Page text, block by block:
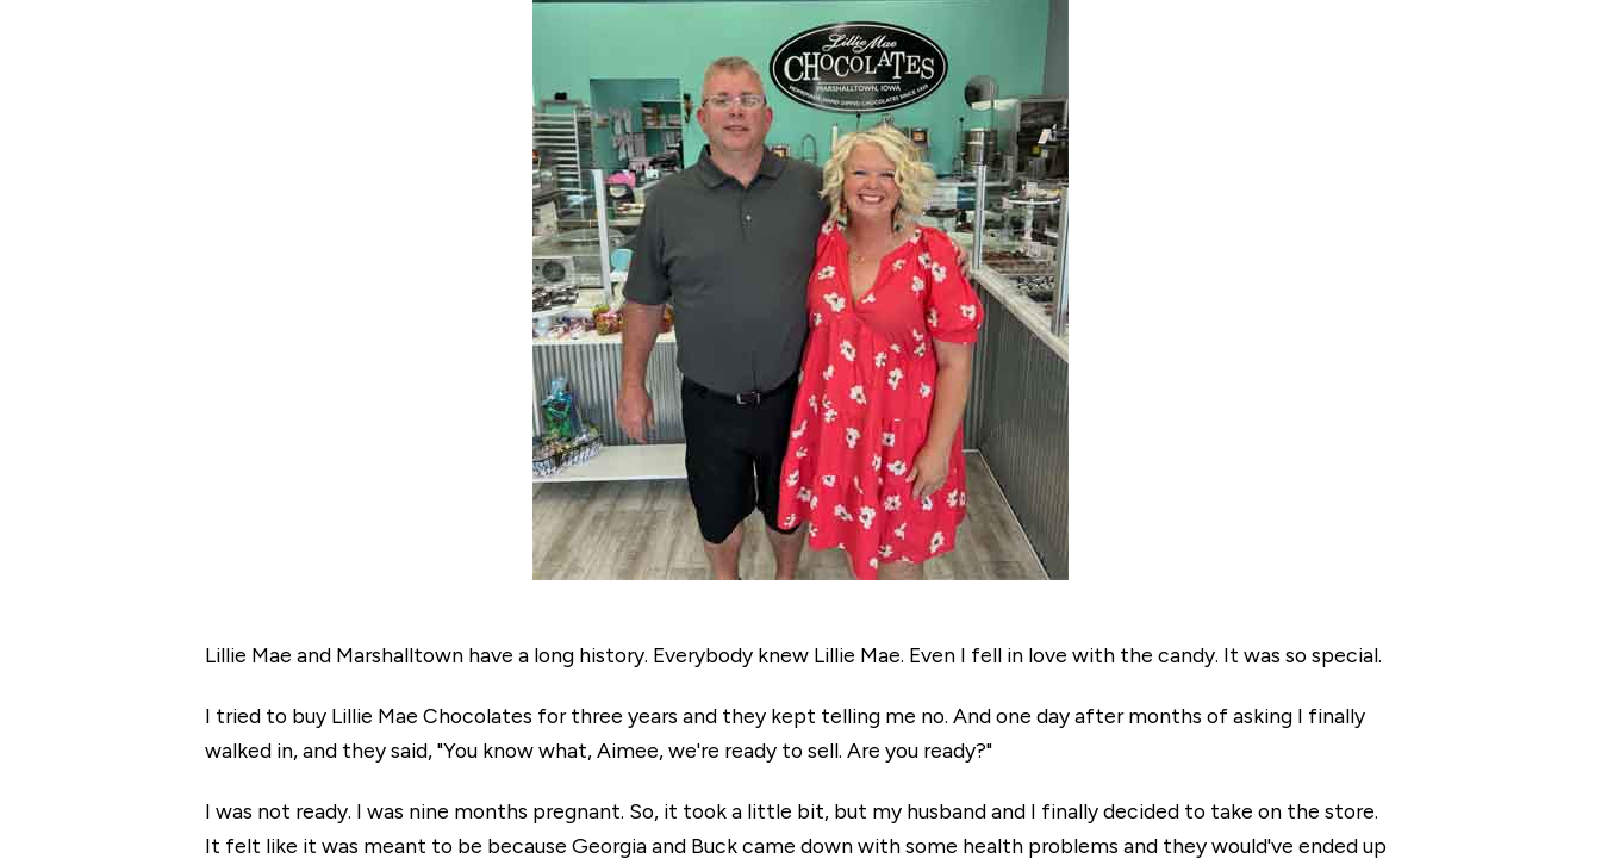
Lillie Mae and Marshalltown have a long history. Everybody knew Lillie Mae. Even I fell in love with the candy. It was so special.
I tried to buy Lillie Mae Chocolates for three years and they kept telling me no. And one day after months of asking I finally
walked in, and they said, "You know what, Aimee, we're ready to sell. Are you ready?"
I was not ready. I was nine months pregnant. So, it took a little bit, but my husband and I finally decided to take on the store.
It felt like it was meant to be because Georgia and Buck came down with some health problems and they would've ended up